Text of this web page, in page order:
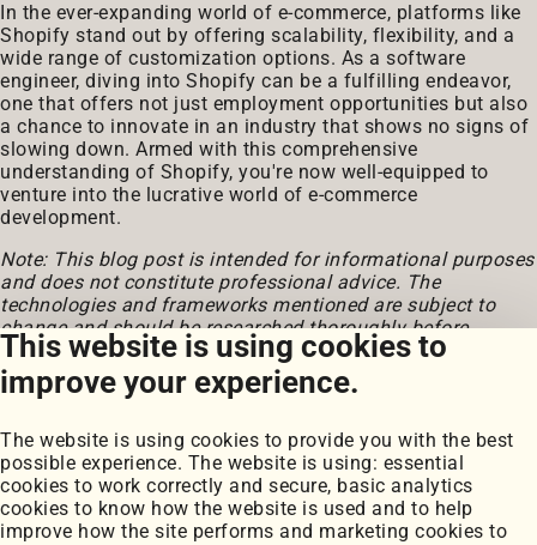
This website is using cookies to
improve your experience.
The website is using cookies to provide you with the best
possible experience. The website is using: essential
cookies to work correctly and secure, basic analytics
cookies to know how the website is used and to help
improve how the site performs and marketing cookies to
In the ever-expanding world of e-commerce, platforms like
Shopify stand out by offering scalability, flexibility, and a
wide range of customization options. As a software
engineer, diving into Shopify can be a fulfilling endeavor,
one that offers not just employment opportunities but also
a chance to innovate in an industry that shows no signs of
slowing down. Armed with this comprehensive
understanding of Shopify, you're now well-equipped to
venture into the lucrative world of e-commerce
development.
Note: This blog post is intended for informational purposes
and does not constitute professional advice. The
technologies and frameworks mentioned are subject to
change and should be researched thoroughly before
implementation.